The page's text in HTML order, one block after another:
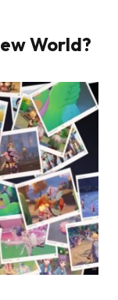
World?